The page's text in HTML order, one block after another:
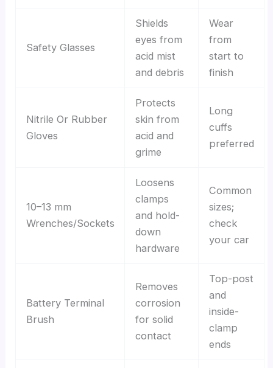
Safety Glasses
Shields
eyes from
acid mist
and debris
Wear
from
start to
finish
Nitrile Or Rubber
Gloves
Protects
skin from
acid and
grime
Long
cuffs
preferred
10–13 mm
Wrenches/Sockets
Loosens
clamps
and hold-
down
hardware
Common
sizes;
check
your car
Battery Terminal
Brush
Removes
corrosion
for solid
contact
Top-post
and
inside-
clamp
ends